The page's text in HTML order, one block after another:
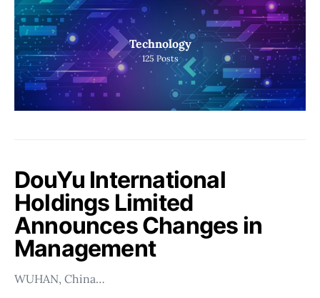
Technology
125 Posts
DouYu International
Holdings Limited
Announces Changes in
Management
WUHAN, China…